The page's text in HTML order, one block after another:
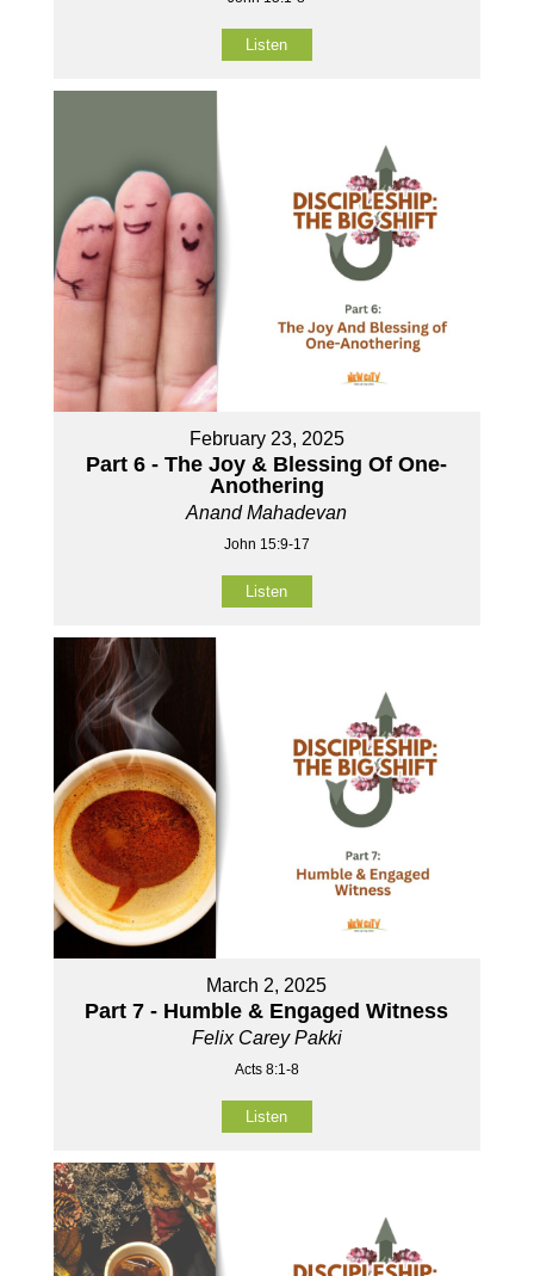
Listen
February 23, 2025
Part 6 - The Joy & Blessing Of One-
Anothering
Anand Mahadevan
John 15:9-17
Listen
March 2, 2025
Part 7 - Humble & Engaged Witness
Felix Carey Pakki
Acts 8:1-8
Listen